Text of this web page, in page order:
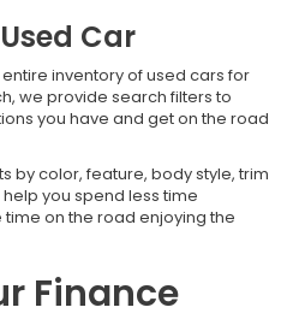
Car
inventory of used cars for
we provide search filters to
you have and get on the road
by color, feature, body style, trim
you spend less time
on the road enjoying the
Finance